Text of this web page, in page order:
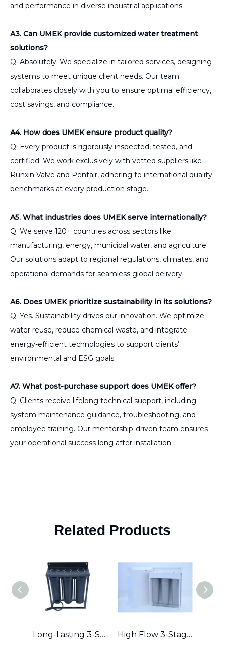
and performance in diverse industrial applications.
A3. Can UMEK provide customized water treatment
solutions?
Q: Absolutely. We specialize in tailored services, designing
systems to meet unique client needs. Our team
collaborates closely with you to ensure optimal efficiency,
cost savings, and compliance.
A4. How does UMEK ensure product quality?
Q: Every product is rigorously inspected, tested, and
certified. We work exclusively with vetted suppliers like
Runxin Valve and Pentair, adhering to international quality
benchmarks at every production stage.
A5. What industries does UMEK serve internationally?
Q: We serve 120+ countries across sectors like
manufacturing, energy, municipal water, and agriculture.
Our solutions adapt to regional regulations, climates, and
operational demands for seamless global delivery.
A6. Does UMEK prioritize sustainability in its solutions?
Q: Yes. Sustainability drives our innovation. We optimize
water reuse, reduce chemical waste, and integrate
energy-efficient technologies to support clients’
environmental and ESG goals.
A7. What post-purchase support does UMEK offer?
Q: Clients receive lifelong technical support, including
system maintenance guidance, troubleshooting, and
employee training. Our mentorship-driven team ensures
your operational success long after installation
Related Products
Long-Lasting 3-Stage Whole House Filter with Durable Metal Frame in Australia High Flow 3-Stage Residential Water Purifier with Robust Metal Frame – Great for Hard Water Areas